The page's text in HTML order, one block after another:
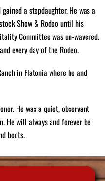
Services
services. We
Experience the quality
choice in the hunting
a stepdaughter. He was a
Show & Rodeo until his
Committee was un-wavered.
every day of the Rodeo.
in Flatonia where he and
He was a quiet, observant
He will always and forever be
boots.